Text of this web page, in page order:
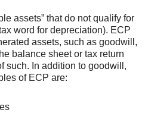
assets” that do not qualify for
word for depreciation). ECP
assets, such as goodwill,
balance sheet or tax return
such. In addition to goodwill,
of ECP are: